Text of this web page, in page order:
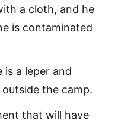
a cloth, and he
is contaminated
a leper and
the camp.
that will have